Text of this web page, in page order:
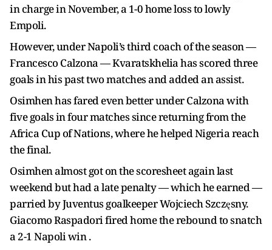
in charge in November, a 1-0 home loss to lowly
Empoli.
However, under Napoli’s third coach of the season —
Francesco Calzona — Kvaratskhelia has scored three
goals in his past two matches and added an assist.
Osimhen has fared even better under Calzona with
five goals in four matches since returning from the
Africa Cup of Nations, where he helped Nigeria reach
the final.
Osimhen almost got on the scoresheet again last
weekend but had a late penalty — which he earned —
parried by Juventus goalkeeper Wojciech Szczęsny.
Giacomo Raspadori fired home the rebound to snatch
a 2-1 Napoli win .